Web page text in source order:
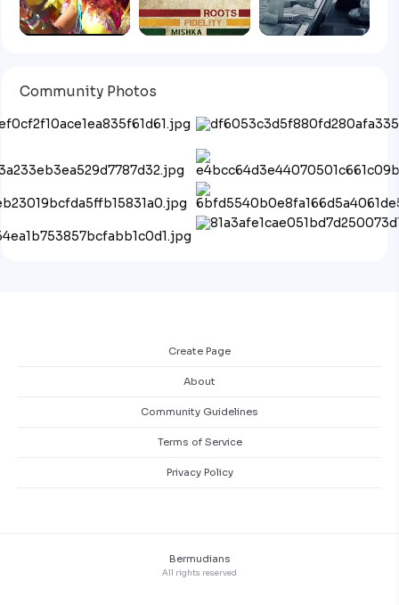
Community Photos
Create Page
About
Community Guidelines
Terms of Service
Privacy Policy
Bermudians
All rights reserved